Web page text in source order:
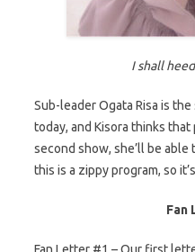
I shall
Sub-leader Ogata Risa is
today, and Kisora thinks
second show, she’ll be able
this is a zippy program, so
Fan